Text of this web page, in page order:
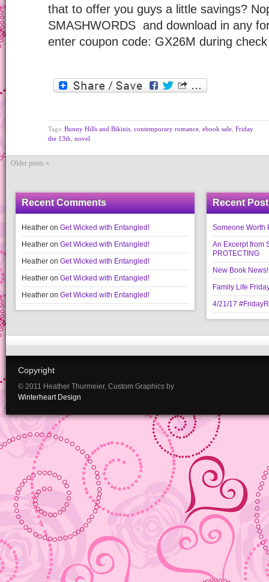
that to offer you guys a little savings?
SMASHWORDS and download in any
enter coupon code: GX26M during
Tags: Bunny Hills and Bikinis contemporary romance ebook sale Friday
the 13th novel
Older posts «
Recent Comments
Heather on Get Wicked with Entangled!
Heather on Get Wicked with Entangled!
Heather on Get Wicked with Entangled!
Heather on Get Wicked with Entangled!
Heather on Get Wicked with Entangled!
Recent
Someone Worth
An Excerpt from
PROTECTING
New Book
Family Life
4/21/17
Copyright
© 2011 Heather Thurmeier, Custom Graphics by
Winterheart Design